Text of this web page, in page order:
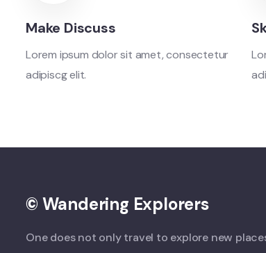
Make Discuss
Lorem ipsum dolor sit amet, consectetur
adipiscg elit.
© Wandering Explorers
One does not only travel to explore new